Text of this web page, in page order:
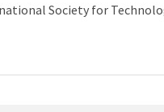
Society for